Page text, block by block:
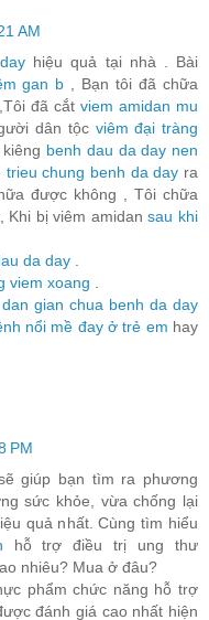
AM
hiệu quả tại nhà . Bài
gan b , Bạn tôi đã chữa
đã cắtviem amidan mu
dân tộc viêm đại tràng
benh dau da day nen
trieu chung benh da day ra
được không , Tôi chữa
Khi bị viêm amidansau khi
da day
viem xoang
gian chua benh da day
nổi mề đay ở trẻ em hay
PM
giúp bạn tìm ra phương
sức khỏe, vừa chống lại
quả nhất. Cùng tìm hiểu
hỗ trợ điều trị ung thư
nhiêu? Mua ở đâu?
phẩm chức năng hỗ trợ
đánh giá cao nhất hiện